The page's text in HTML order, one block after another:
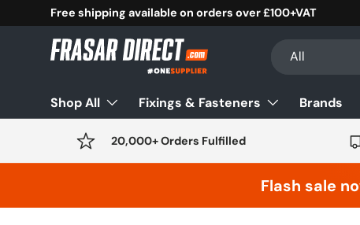
Skip to content
Free shipping available on orders over £100+VAT
All
Shop All Fixings & Fasteners Brands
20,000+ Orders Fulfilled
Flash sale